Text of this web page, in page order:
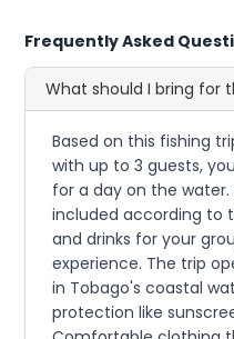
Frequently Asked
What should I bring for
Based on this fishing
with up to 3 guests,
for a day on the
included according to
and drinks for your
experience. The trip
in Tobago's coastal
protection like